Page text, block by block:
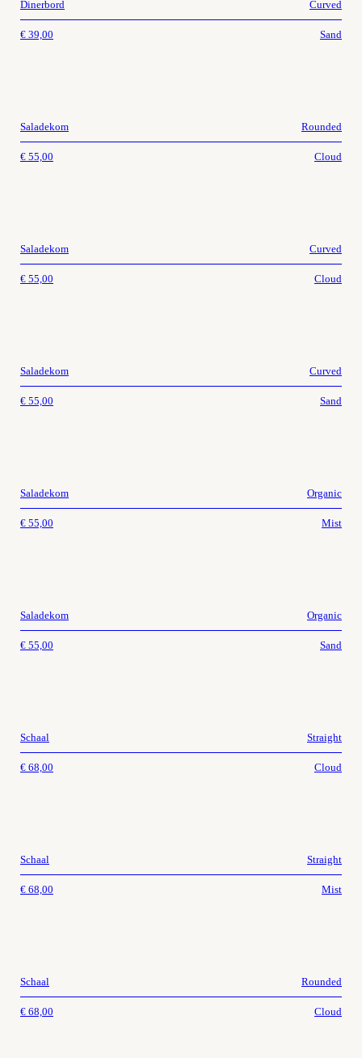
Dinerbord Curved
€ 39,00 Sand
Saladekom Rounded
€ 55,00 Cloud
Saladekom Curved
€ 55,00 Cloud
Saladekom Curved
€ 55,00 Sand
Saladekom Organic
€ 55,00 Mist
Saladekom Organic
€ 55,00 Sand
Schaal Straight
€ 68,00 Cloud
Schaal Straight
€ 68,00 Mist
Schaal Rounded
€ 68,00 Cloud